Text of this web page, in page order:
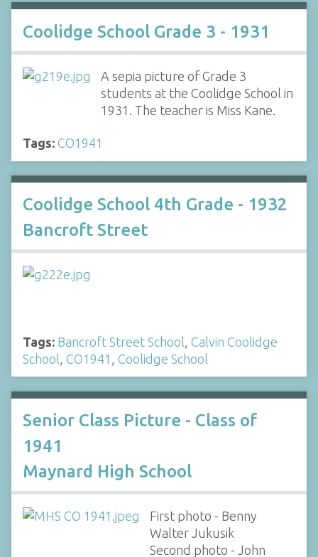
Coolidge School Grade 3 - 1931
A sepia picture of Grade 3
students at the Coolidge School in
1931. The teacher is Miss Kane.
Tags: CO1941
Coolidge School 4th Grade - 1932
Bancroft Street
Tags: Bancroft Street School Calvin Coolidge
School CO1941 Coolidge School
Senior Class Picture - Class of
1941
Maynard High School
First photo - Benny
Walter Jukusik
Second photo - John